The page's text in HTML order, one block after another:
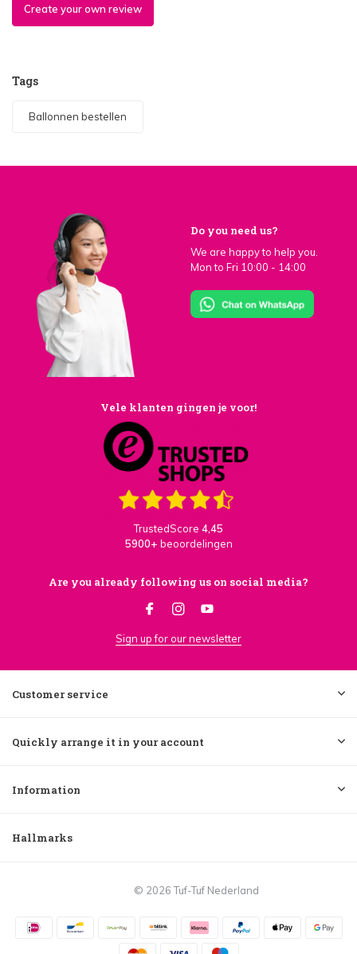
Create your own review
Tags
Ballonnen bestellen
Do you need us?
We are happy to help you.
Mon to Fri 10:00 - 14:00
Vele klanten gingen je voor!
TrustedScore 4,45
5900+ beoordelingen
Are you already following us on social media?
Sign up for our newsletter
Customer service
Quickly arrange it in your account
Information
Hallmarks
© 2026 Tuf-Tuf Nederland